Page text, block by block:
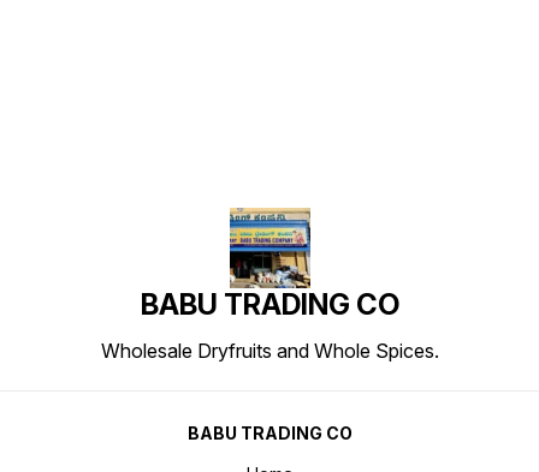
BABU TRADING CO
Wholesale Dryfruits and Whole Spices.
BABU TRADING CO